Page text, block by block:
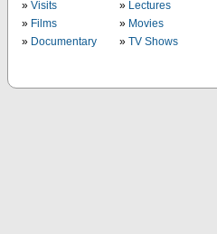
Visits
Films
Documentary
Lectures
Movies
TV Shows